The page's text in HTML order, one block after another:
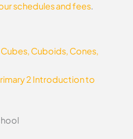
schedules and fees.
Cuboids, Cones,
2 Introduction to